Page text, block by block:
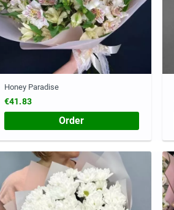
Honey Paradise
€41.83
Order